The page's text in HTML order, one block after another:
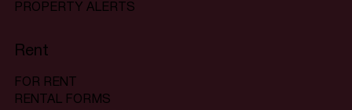
PROPERTY ALERTS
Rent
FOR RENT
RENTAL FORMS